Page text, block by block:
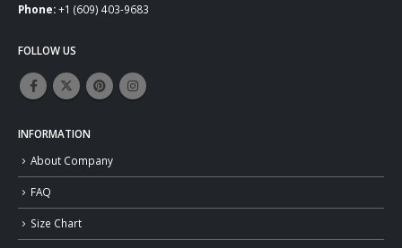
Phone:+1 (609) 403-9683
FOLLOW US
INFORMATION
About Company
FAQ
Size Chart